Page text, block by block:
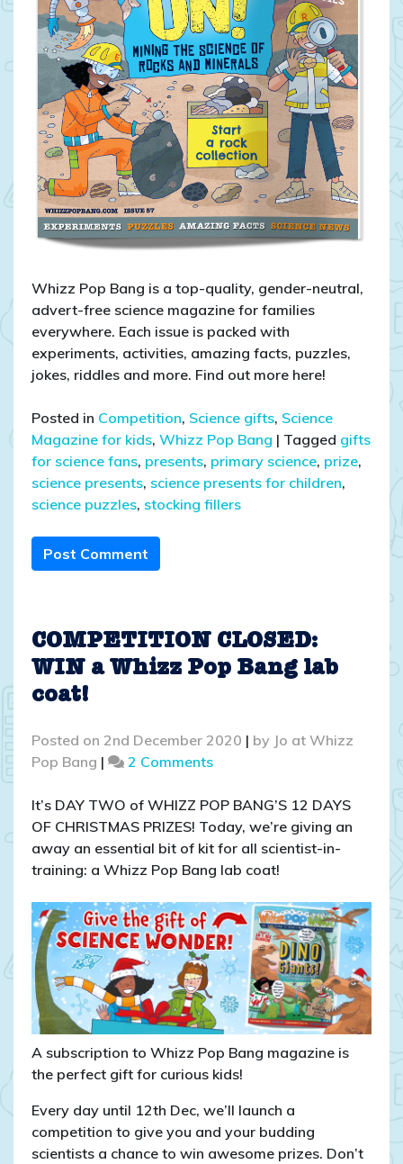
Whizz Pop Bang is a top-quality, gender-neutral,
advert-free science magazine for families
everywhere. Each issue is packed with
experiments, activities, amazing facts, puzzles,
jokes, riddles and more. Find out more here!
Posted in Competition, Science gifts, Science
Magazine for kids, Whizz Pop Bang | Tagged gifts
for science fans, presents, primary science, prize,
science presents, science presents for children,
science puzzles, stocking fillers
Post Comment
COMPETITION CLOSED:
WIN a Whizz Pop Bang lab
coat!
Posted on 2nd December 2020 | by Jo at Whizz
Pop Bang | 2 Commentson
CLOSED:
WIN
a
Whizz
Bang
lab
coat!
It’s DAY TWO of WHIZZ POP BANG’S 12 DAYS
OF CHRISTMAS PRIZES! Today, we’re giving an
away an essential bit of kit for all scientist-in-
training: a Whizz Pop Bang lab coat!
A subscription to Whizz Pop Bang magazine is
the perfect gift for curious kids!
Every day until 12th Dec, we’ll launch a
competition to give you and your budding
scientists a chance to win awesome prizes. Don’t